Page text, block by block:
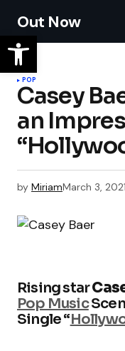
Out Now
POP
Casey
an
by MiriamMarch 3, 2021
Rising star
Pop Music
Single “